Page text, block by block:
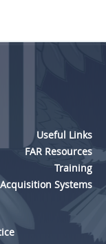
Useful Links
FAR Resources
Training
Acquisition Systems